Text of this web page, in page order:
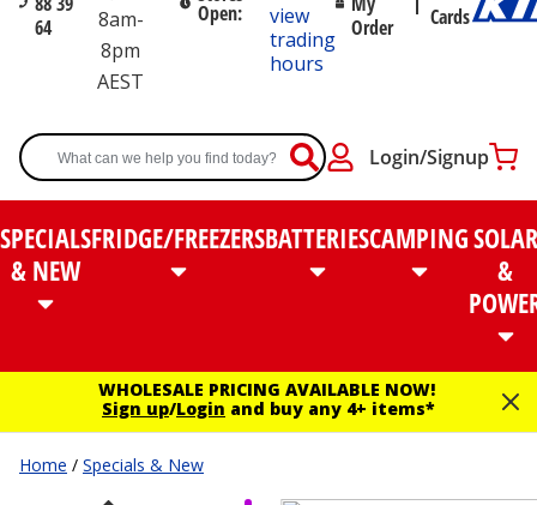
64
8am-
8pm
AEST
Open:
view
trading
hours
Order
Cards
Login/Signup
SPECIALS
& NEW
FRIDGE/FREEZERSBATTERIESCAMPINGSOLAR
&
WHOLESALE PRICING AVAILABLE NOW!
Sign up/Login and buy any 4+ items*
Home / Specials & New